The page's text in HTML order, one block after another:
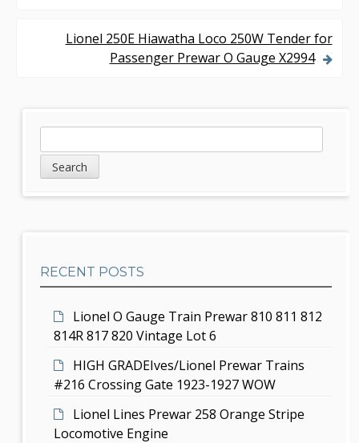
Lionel 250E Hiawatha Loco 250W Tender for
Passenger Prewar O Gauge X2994
d
e
a
r
RECENT POSTS
Lionel O Gauge Train Prewar 810 811 812
814R 817 820 Vintage Lot 6
HIGH GRADEIves/Lionel Prewar Trains
#216 Crossing Gate 1923-1927 WOW
Lionel Lines Prewar 258 Orange Stripe
Locomotive Engine